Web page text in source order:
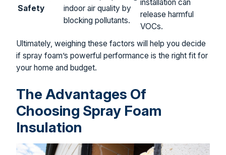
Safety
indoor air quality by
blocking pollutants.
installation can
release harmful
VOCs.
Ultimately, weighing these factors will help you decide
if spray foam’s powerful performance is the right fit for
your home and budget.
The Advantages Of
Choosing Spray Foam
Insulation